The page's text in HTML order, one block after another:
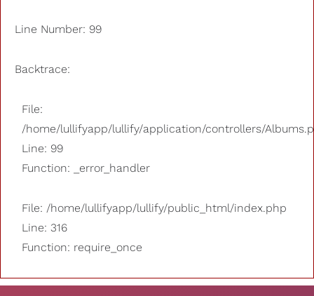
Line Number: 99
Backtrace:
File:
/home/lullifyapp/lullify/application/controllers/
Line: 99
Function: _error_handler
File: /home/lullifyapp/lullify/public_html/index.php
Line: 316
Function: require_once